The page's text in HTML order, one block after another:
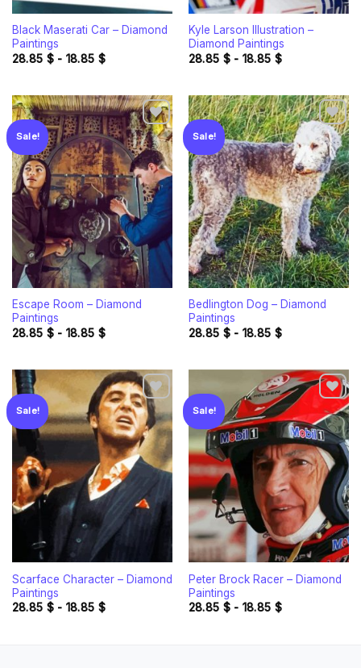
Black Maserati Car – Diamond
Paintings
28.85 $- 18.85 $
Kyle Larson Illustration –
Diamond Paintings
28.85 $- 18.85 $
Sale!
Add to
wishlist
Escape Room – Diamond
Paintings
28.85 $- 18.85 $
Sale!
Add to
wishlist
Bedlington Dog – Diamond
Paintings
28.85 $- 18.85 $
Sale!
Add to
wishlist
Scarface Character – Diamond
Paintings
28.85 $- 18.85 $
Sale!
Add to
wishlist
Peter Brock Racer – Diamond
Paintings
28.85 $- 18.85 $